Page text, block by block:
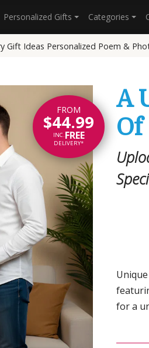
Personalized Gifts Categories
Gift Ideas Personalized Poem &
FROM
$44.99
INC.FREE
DELIVERY*
A
for a